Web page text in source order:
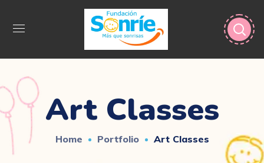
Art Classes
Home Portfolio Art Classes